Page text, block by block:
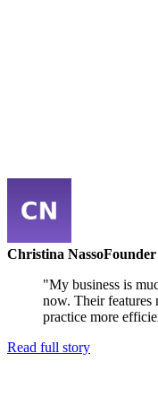
Christina NassoFounder
"My business is
now. Their features
practice more
Read full story